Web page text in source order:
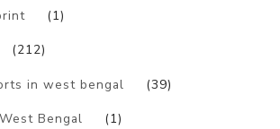
(1)
(212)
in west bengal (39)
Bengal (1)